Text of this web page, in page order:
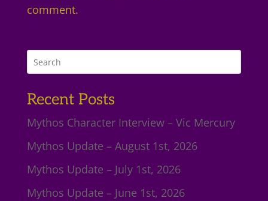
comment.
Recent Posts
Mythos Character Interview – Vic Mercury
Mythos Update – August 1st, 2026
Mythos Update – July 1st, 2026
Mythos Update – June 1st, 2026